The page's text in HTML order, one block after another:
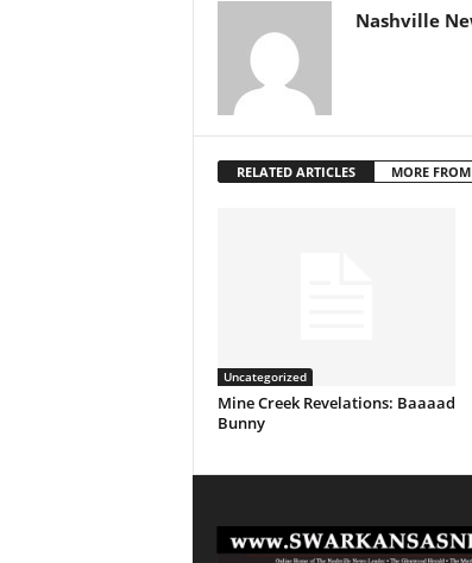
Nashville
RELATED ARTICLES MORE
Uncategorized
Mine Creek Revelations: Baaaad
Bunny